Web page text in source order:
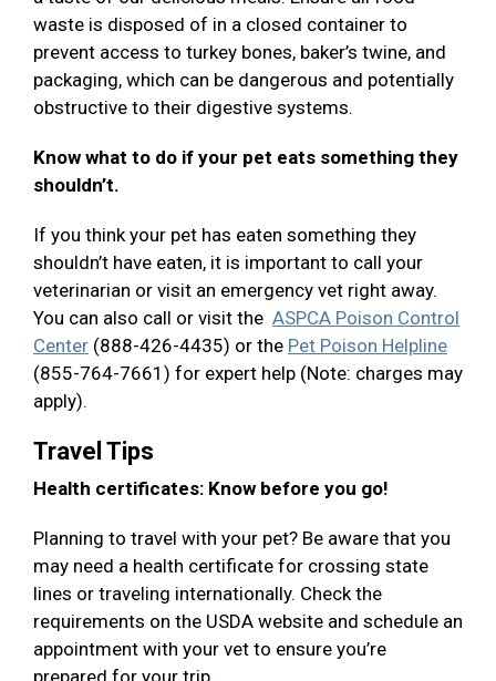
waste is disposed of in a closed container to
prevent access to turkey bones, baker’s twine, and
packaging, which can be dangerous and potentially
obstructive to their digestive systems.
Know what to do if your pet eats something they
shouldn’t.
If you think your pet has eaten something they
shouldn’t have eaten, it is important to call your
veterinarian or visit an emergency vet right away.
You can also call or visit the ASPCA Poison Control
Center (888-426-4435) or the Pet Poison Helpline
(855-764-7661) for expert help (Note: charges may
apply).
Travel Tips
Health certificates: Know before you go!
Planning to travel with your pet? Be aware that you
may need a health certificate for crossing state
lines or traveling internationally. Check the
requirements on the USDA website and schedule an
appointment with your vet to ensure you’re